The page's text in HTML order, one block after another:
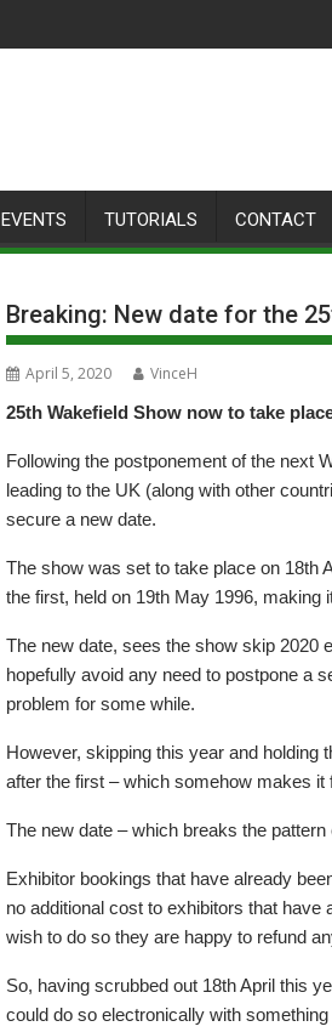
EVENTS TUTORIALS CONTACT
Breaking: New date for the
April 5, 2020
VinceH
25th Wakefield Show now to take
Following the postponement of the next
leading to the UK (along with other
secure a new date.
The show was set to take place on 18th
the first, held on 19th May 1996, making
The new date, sees the show skip 2020
hopefully avoid any need to postpone a
problem for some while.
However, skipping this year and holding
after the first – which somehow makes it
The new date – which breaks the
Exhibitor bookings that have already
no additional cost to exhibitors that
wish to do so they are happy to refund
So, having scrubbed out 18th April this
could do so electronically with